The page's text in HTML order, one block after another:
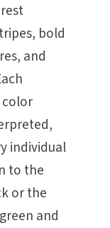
bold
and
color
individual
to the
or the
and